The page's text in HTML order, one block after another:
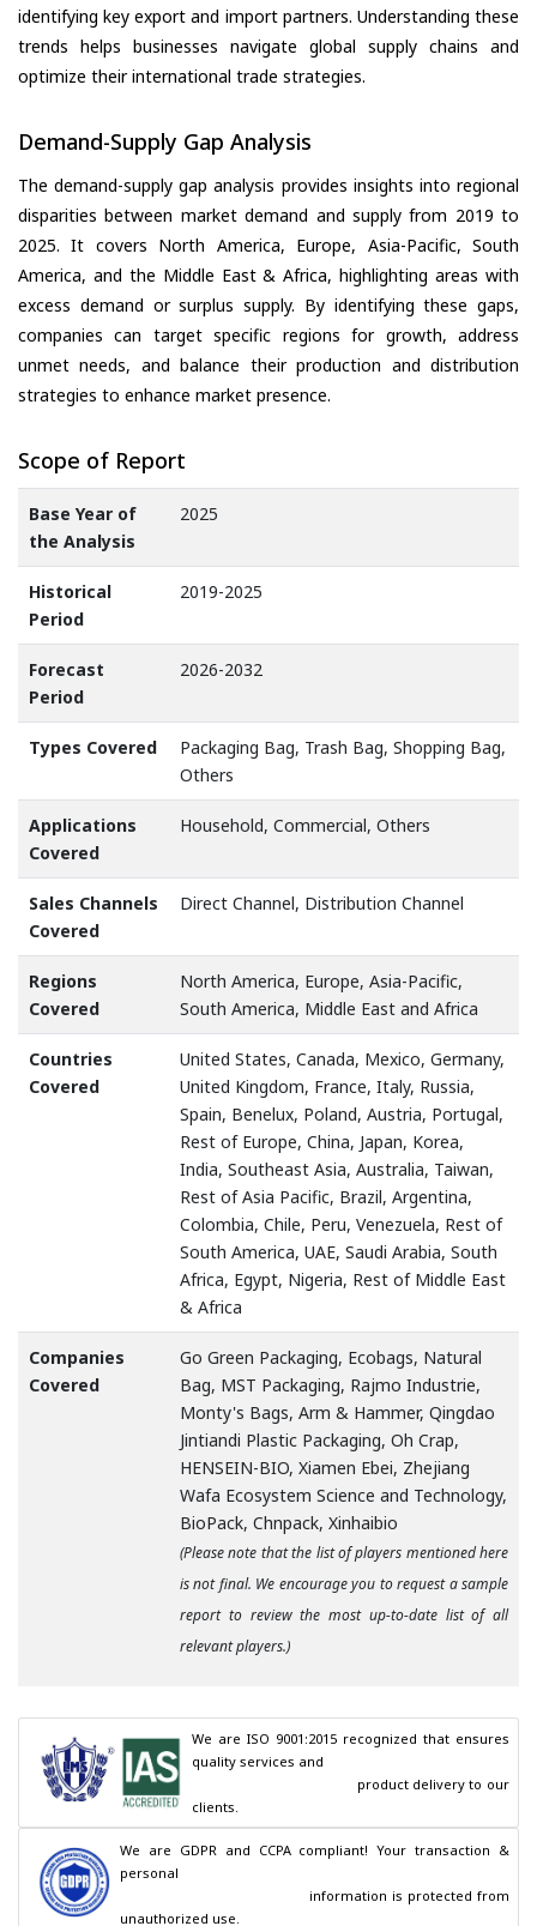
identifying key export and import partners. Understanding these
trends helps businesses navigate global supply chains and
optimize their international trade strategies.
Demand-Supply Gap Analysis
The demand-supply gap analysis provides insights into regional
disparities between market demand and supply from 2019 to
2025. It covers North America, Europe, Asia-Pacific, South
America, and the Middle East & Africa, highlighting areas with
excess demand or surplus supply. By identifying these gaps,
companies can target specific regions for growth, address
unmet needs, and balance their production and distribution
strategies to enhance market presence.
Scope of Report
Base Year of
the Analysis
2025
Historical
Period
2019-2025
Forecast
Period
2026-2032
Types Covered
Packaging Bag, Trash Bag, Shopping Bag,
Others
Applications
Covered
Household, Commercial, Others
Sales Channels
Covered
Direct Channel, Distribution Channel
Regions
Covered
North America, Europe, Asia-Pacific,
South America, Middle East and Africa
Countries
Covered
United States, Canada, Mexico, Germany,
United Kingdom, France, Italy, Russia,
Spain, Benelux, Poland, Austria, Portugal,
Rest of Europe, China, Japan, Korea,
India, Southeast Asia, Australia, Taiwan,
Rest of Asia Pacific, Brazil, Argentina,
Colombia, Chile, Peru, Venezuela, Rest of
South America, UAE, Saudi Arabia, South
Africa, Egypt, Nigeria, Rest of Middle East
& Africa
Companies
Covered
Go Green Packaging, Ecobags, Natural
Bag, MST Packaging, Rajmo Industrie,
Monty's Bags, Arm & Hammer, Qingdao
Jintiandi Plastic Packaging, Oh Crap,
HENSEIN-BIO, Xiamen Ebei, Zhejiang
Wafa Ecosystem Science and Technology,
BioPack, Chnpack, Xinhaibio
(Please note that the list of players mentioned here
is not final. We encourage you to request a sample
report to review the most up-to-date list of all
relevant players.)
We are ISO 9001:2015 recognized that ensures
quality services and
clients.
We are GDPR and CCPA compliant! Your transaction &
personal
unauthorized use.